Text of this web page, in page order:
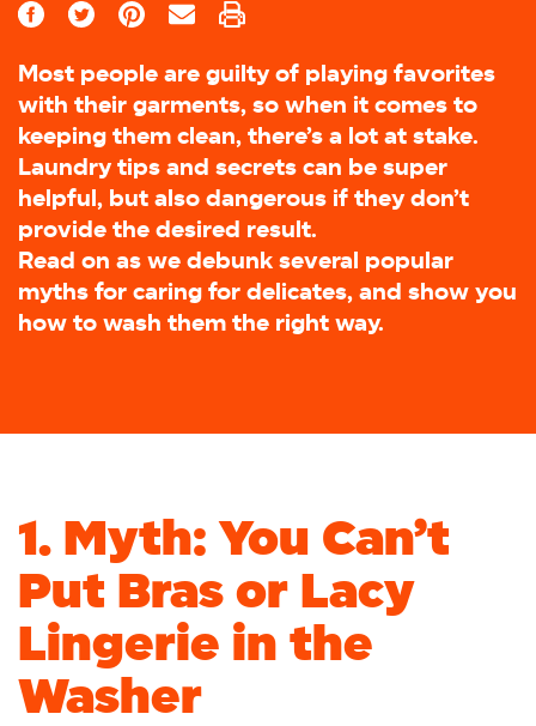
Most people are guilty of playing favorites
with their garments, so when it comes to
keeping them clean, there’s a lot at stake.
Laundry tips and secrets can be super
helpful, but also dangerous if they don’t
provide the desired result.
Read on as we debunk several popular
myths for caring for delicates, and show you
how to wash them the right way.
1. Myth: You Can’t
Put Bras or Lacy
Lingerie in the
Washer